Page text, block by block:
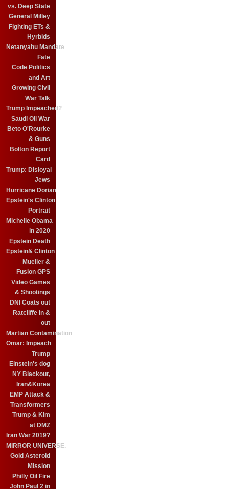
vs. Deep State
General Milley
Fighting ETs &
Hyrbids
Netanyahu Mandate
Fate
Code Politics
and Art
Growing Civil
War Talk
Trump Impeached?
Saudi Oil War
Beto O'Rourke
& Guns
Bolton Report
Card
Trump: Disloyal
Jews
Hurricane Dorian
Epstein's Clinton
Portrait
Michelle Obama
in 2020
Epstein Death
Epstein& Clinton
Mueller &
Fusion GPS
Video Games
& Shootings
DNI Coats out
Ratcliffe in &
out
Martian Contamination
Omar: Impeach
Trump
Einstein's dog
NY Blackout,
Iran&Korea
EMP Attack &
Transformers
Trump & Kim
at DMZ
Iran War 2019?
MIRROR UNIVERSE.
Gold Asteroid
Mission
Philly Oil Fire
John Paul 2 in